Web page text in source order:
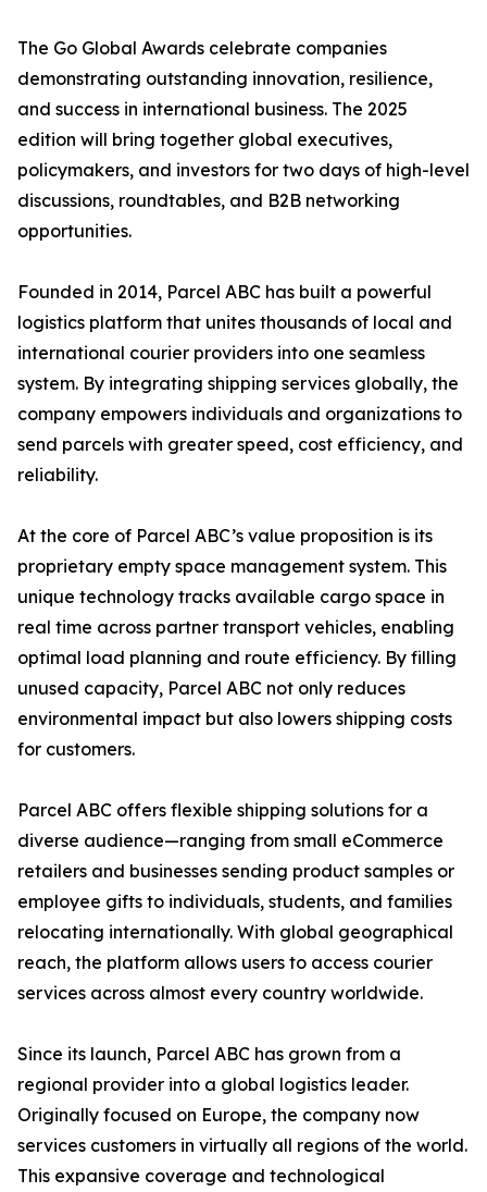
The Go Global Awards celebrate companies
demonstrating outstanding innovation, resilience,
and success in international business. The 2025
edition will bring together global executives,
policymakers, and investors for two days of high-level
discussions, roundtables, and B2B networking
opportunities.
Founded in 2014, Parcel ABC has built a powerful
logistics platform that unites thousands of local and
international courier providers into one seamless
system. By integrating shipping services globally, the
company empowers individuals and organizations to
send parcels with greater speed, cost efficiency, and
reliability.
At the core of Parcel ABC’s value proposition is its
proprietary empty space management system. This
unique technology tracks available cargo space in
real time across partner transport vehicles, enabling
optimal load planning and route efficiency. By filling
unused capacity, Parcel ABC not only reduces
environmental impact but also lowers shipping costs
for customers.
Parcel ABC offers flexible shipping solutions for a
diverse audience—ranging from small eCommerce
retailers and businesses sending product samples or
employee gifts to individuals, students, and families
relocating internationally. With global geographical
reach, the platform allows users to access courier
services across almost every country worldwide.
Since its launch, Parcel ABC has grown from a
regional provider into a global logistics leader.
Originally focused on Europe, the company now
services customers in virtually all regions of the world.
This expansive coverage and technological